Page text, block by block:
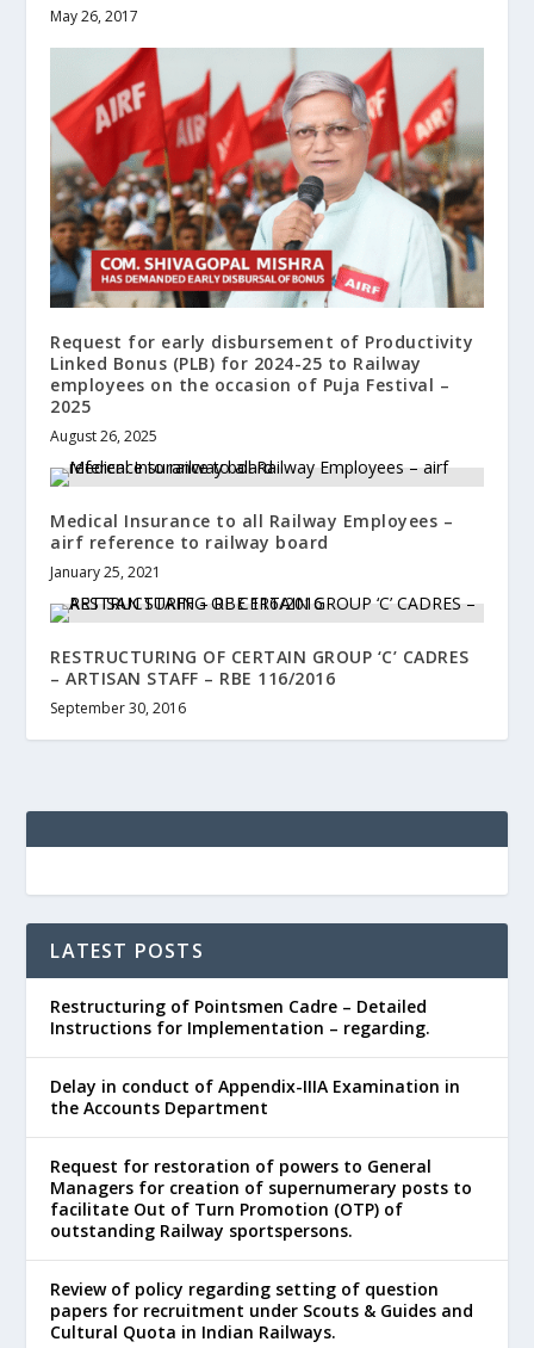
May 26, 2017
Request for early disbursement of Productivity
Linked Bonus (PLB) for 2024-25 to Railway
employees on the occasion of Puja Festival –
2025
August 26, 2025
Medical Insurance to all Railway Employees –
airf reference to railway board
January 25, 2021
RESTRUCTURING OF CERTAIN GROUP ‘C’ CADRES
– ARTISAN STAFF – RBE 116/2016
September 30, 2016
LATEST POSTS
Restructuring of Pointsmen Cadre – Detailed
Instructions for Implementation – regarding.
Delay in conduct of Appendix-IIIA Examination in
the Accounts Department
Request for restoration of powers to General
Managers for creation of supernumerary posts to
facilitate Out of Turn Promotion (OTP) of
outstanding Railway sportspersons.
Review of policy regarding setting of question
papers for recruitment under Scouts & Guides and
Cultural Quota in Indian Railways.